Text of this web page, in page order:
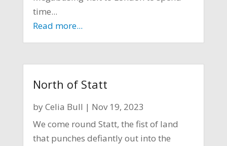
time...
Read more...
North of Statt
byCelia Bull | Nov 19, 2023
We come round Statt, the fist of land
that punches defiantly out into the